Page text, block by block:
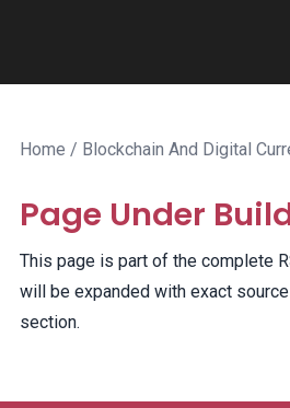
Home / Blockchain And Digital
Page Under
This page is part of the complete
will be expanded with exact
section.